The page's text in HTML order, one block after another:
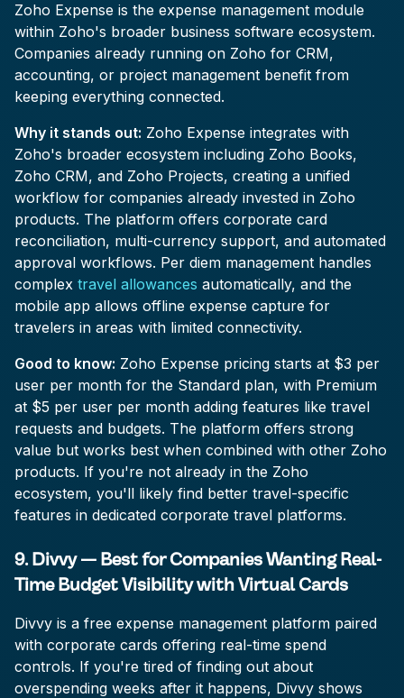
Zoho Expense is the expense management module
within Zoho's broader business software ecosystem.
Companies already running on Zoho for CRM,
accounting, or project management benefit from
keeping everything connected.
Why it stands out: Zoho Expense integrates with
Zoho's broader ecosystem including Zoho Books,
Zoho CRM, and Zoho Projects, creating a unified
workflow for companies already invested in Zoho
products. The platform offers corporate card
reconciliation, multi-currency support, and automated
approval workflows. Per diem management handles
complex travel allowances automatically, and the
mobile app allows offline expense capture for
travelers in areas with limited connectivity.
Good to know: Zoho Expense pricing starts at $3 per
user per month for the Standard plan, with Premium
at $5 per user per month adding features like travel
requests and budgets. The platform offers strong
value but works best when combined with other Zoho
products. If you're not already in the Zoho
ecosystem, you'll likely find better travel-specific
features in dedicated corporate travel platforms.
9. Divvy — Best for Companies Wanting Real-
Time Budget Visibility with Virtual Cards
Divvy is a free expense management platform paired
with corporate cards offering real-time spend
controls. If you're tired of finding out about
overspending weeks after it happens, Divvy shows